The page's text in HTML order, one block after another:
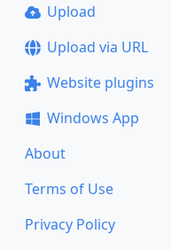
Upload
Upload via URL
Website plugins
Windows App
About
Terms of Use
Privacy Policy